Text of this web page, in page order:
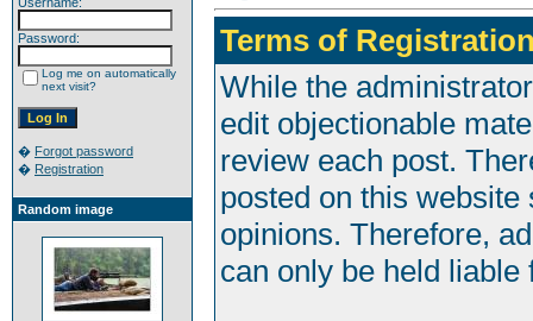
Password:
Log me on automatically
next visit?
� Forgot password
� Registration
Random image
Terms of
While the
edit objectionable
review each post.
posted on this
opinions. Therefore,
can only be held